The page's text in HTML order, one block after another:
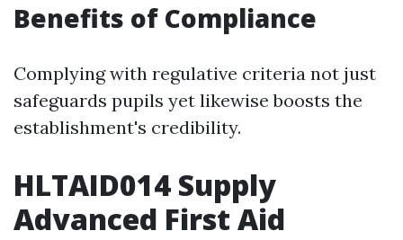
Benefits of Compliance
Complying with regulative criteria not just
safeguards pupils yet likewise boosts the
establishment's credibility.
HLTAID014 Supply
Advanced First Aid